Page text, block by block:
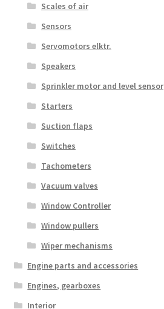
Scales of air
Sensors
Servomotors elktr.
Speakers
Sprinkler motor and level sensor
Starters
Suction flaps
Switches
Tachometers
Vacuum valves
Window Controller
Window pullers
Wiper mechanisms
Engine parts and accessories
Engines, gearboxes
Interior